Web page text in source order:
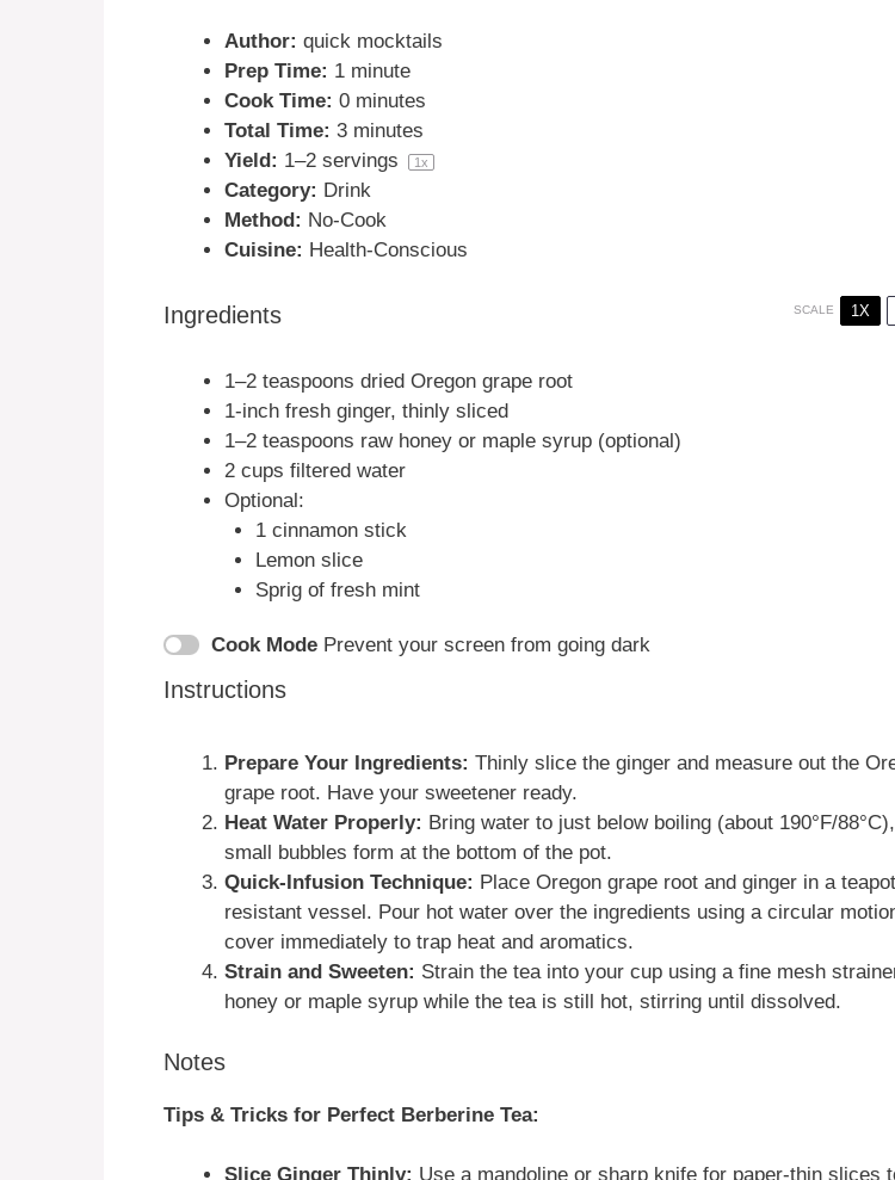
Author: quick mocktails
Prep Time: 1 minute
Cook Time: 0 minutes
Total Time: 3 minutes
Yield: 1–2 servings 1x
Category: Drink
Method: No-Cook
Cuisine: Health-Conscious
Ingredients SCALE 1X
1–2 teaspoons dried Oregon grape root
1-inch fresh ginger, thinly sliced
1–2 teaspoons raw honey or maple syrup (optional)
2 cups filtered water
Optional:
1cinnamon stick
Lemon slice
Sprig of fresh mint
Cook Mode Prevent your screen from going dark
Instructions
Prepare Your Ingredients: Thinly slice the ginger and measure out the
grape root. Have your sweetener ready.
Heat Water Properly: Bring water to just below boiling (about 190°F/
small bubbles form at the bottom of the pot.
Quick-Infusion Technique: Place Oregon grape root and ginger in a
resistant vessel. Pour hot water over the ingredients using a circular
cover immediately to trap heat and aromatics.
Strain and Sweeten: Strain the tea into your cup using a fine mesh
honey or maple syrup while the tea is still hot, stirring until dissolved.
Notes
Tips & Tricks for Perfect Berberine Tea:
Slice Ginger Thinly: Use a mandoline or sharp knife for paper-thin slices